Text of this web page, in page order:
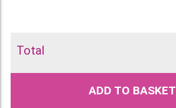
Total
ADD TO BASKET